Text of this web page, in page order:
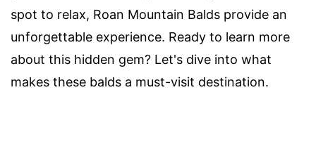
spot to relax, Roan Mountain Balds provide an
unforgettable experience. Ready to learn more
about this hidden gem? Let's dive into what
makes these balds a must-visit destination.